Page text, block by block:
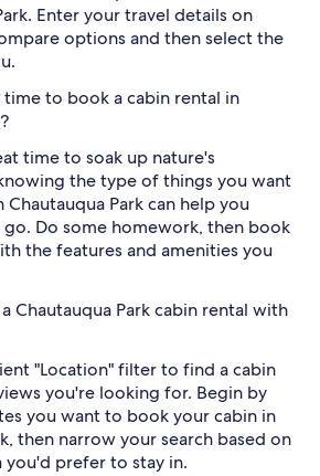
Enter your travel details on
options and then select the
to book a cabin rental in
time to soak up nature's
the type of things you want
Park can help you
Do some homework, then book
the features and amenities you
Chautauqua Park cabin rental with
"Location" filter to find a cabin
you're looking for. Begin by
you want to book your cabin in
then narrow your search based on
prefer to stay in.